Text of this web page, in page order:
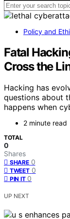
Policy and
Fatal
Cross the
Hacking has
questions about
happens when
2 minute read
TOTAL
0
Shares
SHARE 0
TWEET 0
PIN IT 0
UP NEXT